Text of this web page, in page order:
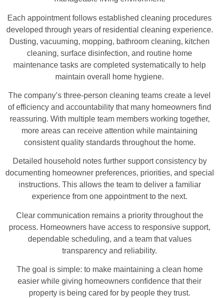
Each appointment follows established cleaning procedures
developed through years of residential cleaning experience.
Dusting, vacuuming, mopping, bathroom cleaning, kitchen
cleaning, surface disinfection, and routine home
maintenance tasks are completed systematically to help
maintain overall home hygiene.
The company’s three-person cleaning teams create a level
of efficiency and accountability that many homeowners find
reassuring. With multiple team members working together,
more areas can receive attention while maintaining
consistent quality standards throughout the home.
Detailed household notes further support consistency by
documenting homeowner preferences, priorities, and special
instructions. This allows the team to deliver a familiar
experience from one appointment to the next.
Clear communication remains a priority throughout the
process. Homeowners have access to responsive support,
dependable scheduling, and a team that values
transparency and reliability.
The goal is simple: to make maintaining a clean home
easier while giving homeowners confidence that their
property is being cared for by people they trust.